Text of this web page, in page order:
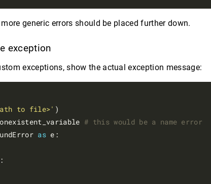
generic errors should be placed further down.
exception
exceptions, show the actual exception message:
to file>' )
# this would be a name error
as e:
: